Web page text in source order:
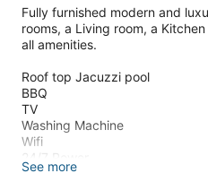
Fully furnished modern and
rooms, a Living room, a
all amenities.
Roof top Jacuzzi pool
BBQ
TV
Washing Machine
Wifi
24/7 Power
Parking
See more